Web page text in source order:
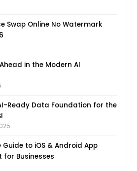
Swap Online No Watermark
in the Modern AI
Ready Data Foundation for the
to iOS & Android App
for Businesses